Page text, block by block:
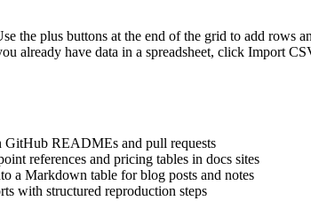
the plus buttons at the end of the grid to add rows
already have data in a spreadsheet, click Import
GitHub READMEs and pull requests
references and pricing tables in docs sites
a Markdown table for blog posts and notes
with structured reproduction steps